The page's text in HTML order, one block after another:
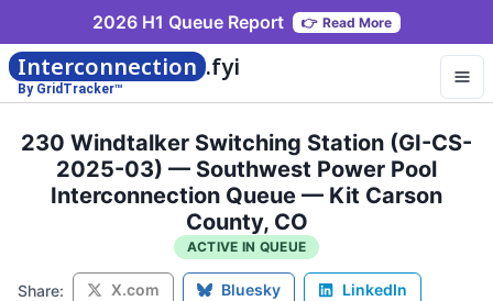
2026 H1 Queue Report 👉 Read More
Interconnection .fyi
By GridTracker™
230 Windtalker Switching Station (GI-CS-
2025-03) — Southwest Power Pool
Interconnection Queue — Kit Carson
County, CO
ACTIVE IN QUEUE
Share: X.com Bluesky
LinkedIn